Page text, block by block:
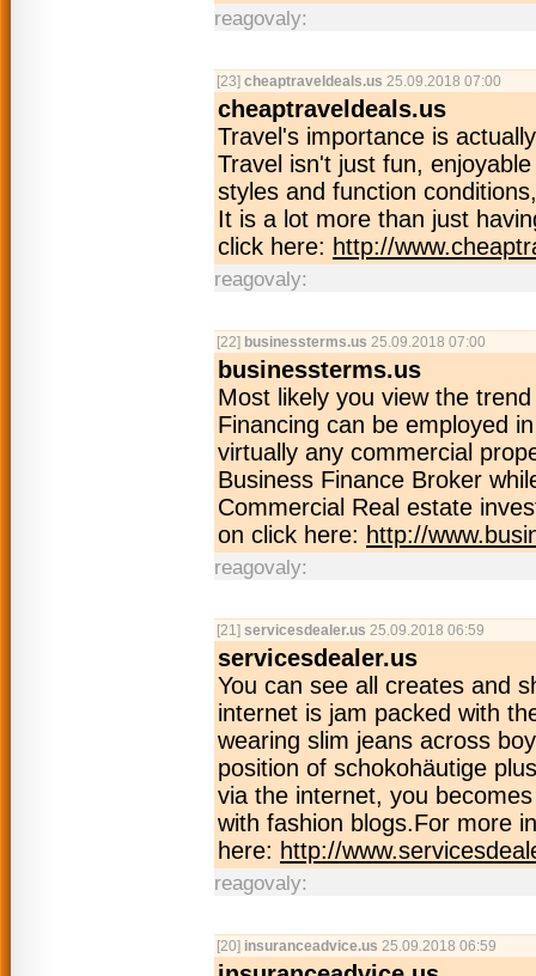
reagovaly:
[23] cheaptraveldeals.us 25.09.2018 07:00
cheaptraveldeals.us
Travel's importance is
Travel isn't just fun,
styles and function
It is a lot more than just
click here: http://
reagovaly:
[22] businessterms.us 25.09.2018 07:00
businessterms.us
Most likely you view the
Financing can be employed
virtually any commercial
Business Finance Broker
Commercial Real estate
on click here: http://
reagovaly:
[21] servicesdealer.us 25.09.2018 06:59
servicesdealer.us
You can see all creates and
internet is jam packed with
wearing slim jeans across
position of schokohäutige
via the internet, you
with fashion blogs.For more
here: http://
reagovaly:
[20] insuranceadvice.us 25.09.2018 06:59